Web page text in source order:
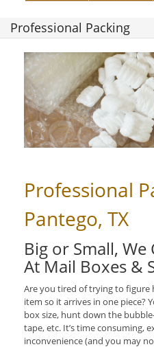
Professional Packing
Professional
Pantego, TX
Big or Small, We
At Mail Boxes &
Are you tired of trying to figure
item so it arrives in one piece?
box size, hunt down the
tape, etc. It’s time consuming,
inconvenience (and you may